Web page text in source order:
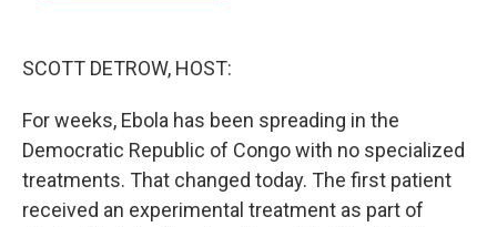
SCOTT DETROW, HOST:
For weeks, Ebola has been spreading in the
Democratic Republic of Congo with no specialized
treatments. That changed today. The first patient
received an experimental treatment as part of